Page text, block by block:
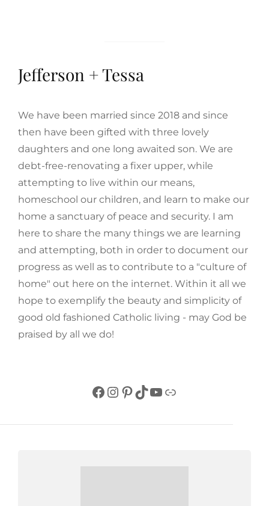
Jefferson + Tessa
We have been married since 2018 and since
then have been gifted with three lovely
daughters and one long awaited son. We are
debt-free-renovating a fixer upper, while
attempting to live within our means,
homeschool our children, and learn to make our
home a sanctuary of peace and security. I am
here to share the many things we are learning
and attempting, both in order to document our
progress as well as to contribute to a "culture of
home" out here on the internet. Within it all we
hope to exemplify the beauty and simplicity of
good old fashioned Catholic living - may God be
praised by all we do!
Facebook
Instagram
Pinterest
TikTok
YouTube
Link